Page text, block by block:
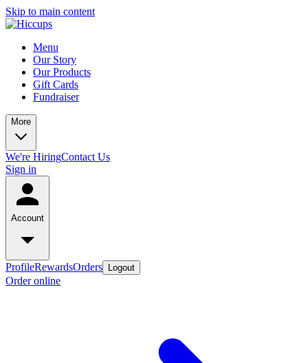
Skip to main content
Menu
Our Story
Our Products
Gift Cards
Fundraiser
More
We're HiringContact Us
Sign in
Account
ProfileRewardsOrders Logout
Order online